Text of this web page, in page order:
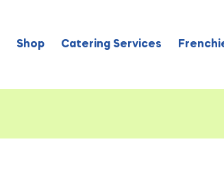
Shop Catering Services